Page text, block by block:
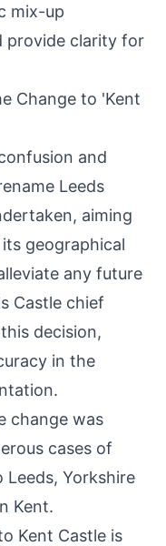
mix-up
provide clarity for
Change to 'Kent
and
Leeds
aiming
geographical
any future
Castle chief
decision,
in the
change was
cases of
Yorkshire
Kent.
Kent Castle is